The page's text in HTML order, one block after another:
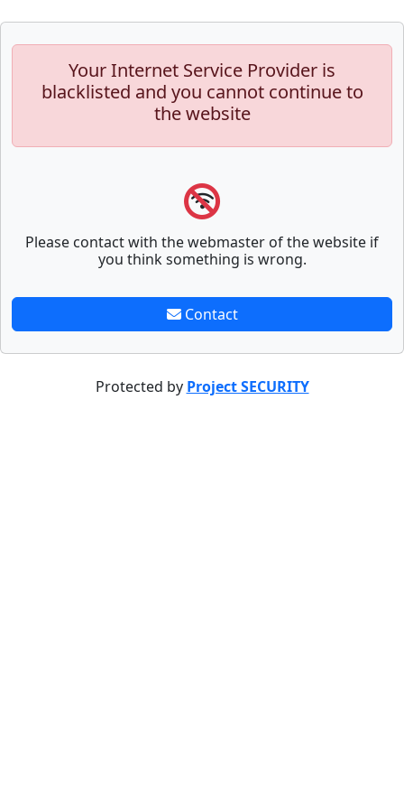
Your Internet Service Provider is
blacklisted and you cannot continue to
the website
Please contact with the webmaster of the website if
you think something is wrong.
Contact
Protected by Project SECURITY